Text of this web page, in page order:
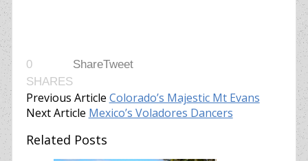
0
SHARES
ShareTweet
Previous Article Colorado’s Majestic Mt Evans
Next Article Mexico’s Voladores Dancers
Related Posts